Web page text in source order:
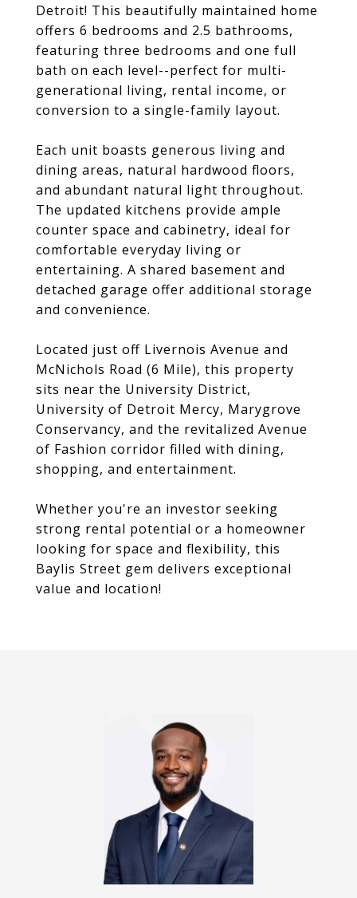
Detroit! This beautifully maintained home
offers 6 bedrooms and 2.5 bathrooms,
featuring three bedrooms and one full
bath on each level--perfect for multi-
generational living, rental income, or
conversion to a single-family layout.
Each unit boasts generous living and
dining areas, natural hardwood floors,
and abundant natural light throughout.
The updated kitchens provide ample
counter space and cabinetry, ideal for
comfortable everyday living or
entertaining. A shared basement and
detached garage offer additional storage
and convenience.
Located just off Livernois Avenue and
McNichols Road (6 Mile), this property
sits near the University District,
University of Detroit Mercy, Marygrove
Conservancy, and the revitalized Avenue
of Fashion corridor filled with dining,
shopping, and entertainment.
Whether you're an investor seeking
strong rental potential or a homeowner
looking for space and flexibility, this
Baylis Street gem delivers exceptional
value and location!